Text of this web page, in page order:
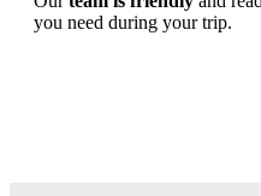
you need during your trip.